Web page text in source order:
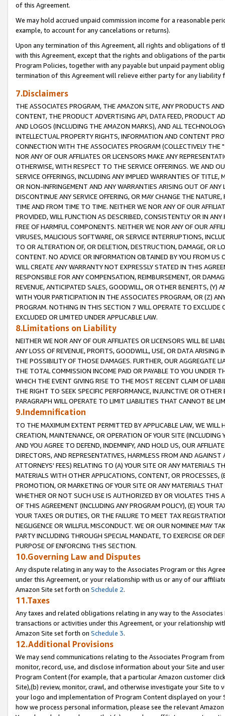
of this Agreement.
We may hold accrued unpaid commission income for a reasonable
example, to account for any cancelations or returns).
Upon any termination of this Agreement, all rights and obligations of
with this Agreement, except that the rights and obligations of the
Program Policies, together with any payable but unpaid payment
termination of this Agreement will relieve either party for any liability
7.Disclaimers
THE ASSOCIATES PROGRAM, THE AMAZON SITE, ANY PRODUCTS
CONTENT, THE PRODUCT ADVERTISING API, DATA FEED, PRODUCT
AND LOGOS (INCLUDING THE AMAZON MARKS), AND ALL
INTELLECTUAL PROPERTY RIGHTS, INFORMATION AND CONTENT
CONNECTION WITH THE ASSOCIATES PROGRAM (COLLECTIVELY THE "
NOR ANY OF OUR AFFILIATES OR LICENSORS MAKE ANY
OTHERWISE, WITH RESPECT TO THE SERVICE OFFERINGS. WE AND
SERVICE OFFERINGS, INCLUDING ANY IMPLIED WARRANTIES OF
OR NON-INFRINGEMENT AND ANY WARRANTIES ARISING OUT OF ANY
DISCONTINUE ANY SERVICE OFFERING, OR MAY CHANGE THE
TIME AND FROM TIME TO TIME. NEITHER WE NOR ANY OF OUR
PROVIDED, WILL FUNCTION AS DESCRIBED, CONSISTENTLY OR IN
FREE OF HARMFUL COMPONENTS. NEITHER WE NOR ANY OF OUR
VIRUSES, MALICIOUS SOFTWARE, OR SERVICE INTERRUPTIONS,
TO OR ALTERATION OF, OR DELETION, DESTRUCTION, DAMAGE, OR
CONTENT. NO ADVICE OR INFORMATION OBTAINED BY YOU FROM
WILL CREATE ANY WARRANTY NOT EXPRESSLY STATED IN THIS
RESPONSIBLE FOR ANY COMPENSATION, REIMBURSEMENT, OR
REVENUE, ANTICIPATED SALES, GOODWILL, OR OTHER BENEFITS,
WITH YOUR PARTICIPATION IN THE ASSOCIATES PROGRAM, OR (Z)
PROGRAM. NOTHING IN THIS SECTION 7 WILL OPERATE TO
EXCLUDED OR LIMITED UNDER APPLICABLE LAW.
8.Limitations on Liability
NEITHER WE NOR ANY OF OUR AFFILIATES OR LICENSORS WILL BE
ANY LOSS OF REVENUE, PROFITS, GOODWILL, USE, OR DATA ARISING
THE POSSIBILITY OF THOSE DAMAGES. FURTHER, OUR AGGREGATE
THE TOTAL COMMISSION INCOME PAID OR PAYABLE TO YOU UNDER
WHICH THE EVENT GIVING RISE TO THE MOST RECENT CLAIM OF
THE RIGHT TO SEEK SPECIFIC PERFORMANCE, INJUNCTIVE OR
PARAGRAPH WILL OPERATE TO LIMIT LIABILITIES THAT CANNOT BE
9.Indemnification
TO THE MAXIMUM EXTENT PERMITTED BY APPLICABLE LAW, WE WILL
CREATION, MAINTENANCE, OR OPERATION OF YOUR SITE (INCLUDING
AND YOU AGREE TO DEFEND, INDEMNIFY, AND HOLD US, OUR
DIRECTORS, AND REPRESENTATIVES, HARMLESS FROM AND
ATTORNEYS' FEES) RELATING TO (A) YOUR SITE OR ANY MATERIALS
MATERIALS WITH OTHER APPLICATIONS, CONTENT, OR PROCESSES,
PROMOTION, OR MARKETING OF YOUR SITE OR ANY MATERIALS
WHETHER OR NOT SUCH USE IS AUTHORIZED BY OR VIOLATES THIS
OF THIS AGREEMENT (INCLUDING ANY PROGRAM POLICY), (E) YOUR
YOUR TAXES OR DUTIES, OR THE FAILURE TO MEET TAX
NEGLIGENCE OR WILLFUL MISCONDUCT. WE OR OUR NOMINEE MAY
PARTY INCLUDING THROUGH SPECIAL MANDATE, TO EXERCISE OR
PURPOSE OF ENFORCING THIS SECTION.
10.Governing Law and Disputes
Any dispute relating in any way to the Associates Program or this
under this Agreement, or your relationship with us or any of our
Amazon Site set forth on Schedule 2.
11.Taxes
Any taxes and related obligations relating in any way to the
transactions or activities under this Agreement, or your relationship
Amazon Site set forth on Schedule 3.
12.Additional Provisions
We may send communications relating to the Associates Program
monitor, record, use, and disclose information about your Site and
Program Content (for example, that a particular Amazon customer
Site),(b) review, monitor, crawl, and otherwise investigate your Site
your logo and implementation of Program Content displayed on
how we process personal information, please see the relevant